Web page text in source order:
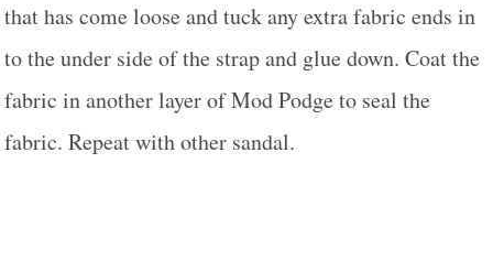
that has come loose and tuck any extra fabric ends in
to the under side of the strap and glue down. Coat the
fabric in another layer of Mod Podge to seal the
fabric. Repeat with other sandal.